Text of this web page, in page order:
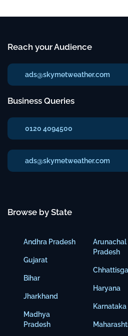
Reach your Audience
ads@skymetweather.com
Business Queries
0120 4094500
ads@skymetweather.com
Browse by State
Andhra Pradesh
Gujarat
Bihar
Jharkhand
Madhya
Pradesh
Arunachal
Pradesh
Haryana
Karnataka